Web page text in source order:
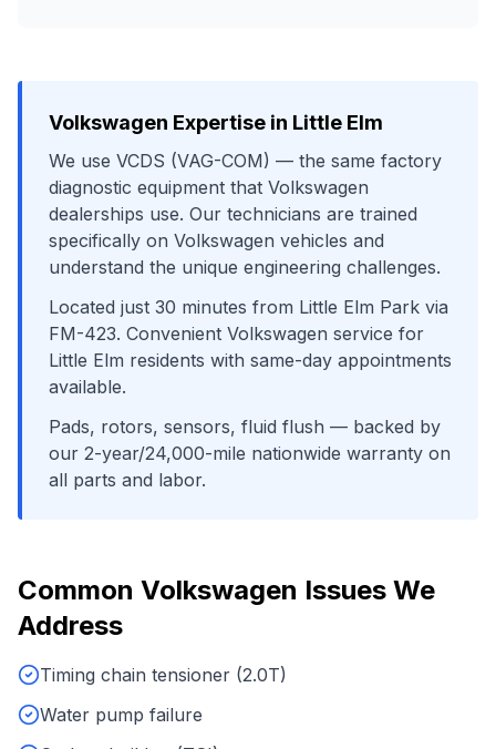
Volkswagen Expertise in Little Elm
We use VCDS (VAG-COM) — the same factory
diagnostic equipment that Volkswagen
dealerships use. Our technicians are trained
specifically on Volkswagen vehicles and
understand the unique engineering challenges.
Located just 30 minutes from Little Elm Park via
FM-423. Convenient Volkswagen service for
Little Elm residents with same-day appointments
available.
Pads, rotors, sensors, fluid flush — backed by
our 2-year/24,000-mile nationwide warranty on
all parts and labor.
Common Volkswagen Issues We
Address
Timing chain tensioner (2.0T)
Water pump failure